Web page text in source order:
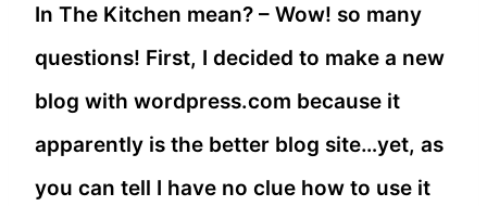
In The Kitchen mean? – Wow! so many
questions! First, I decided to make a new
blog with wordpress.com because it
apparently is the better blog site…yet, as
you can tell I have no clue how to use it